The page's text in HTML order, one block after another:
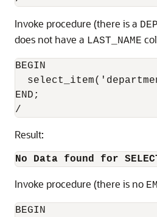
Invoke procedure (there is a
does not have a LAST_NAME
BEGIN
END;
Result:
No Data found for
Invoke procedure (there is no
BEGIN